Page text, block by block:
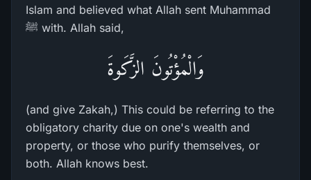
Islam and believed what Allah sent Muhammad
ﷺ with. Allah said,
وَالْمُؤْتُونَ الزَّكَوةَ
(and give Zakah,) This could be referring to the
obligatory charity due on one's wealth and
property, or those who purify themselves, or
both. Allah knows best.